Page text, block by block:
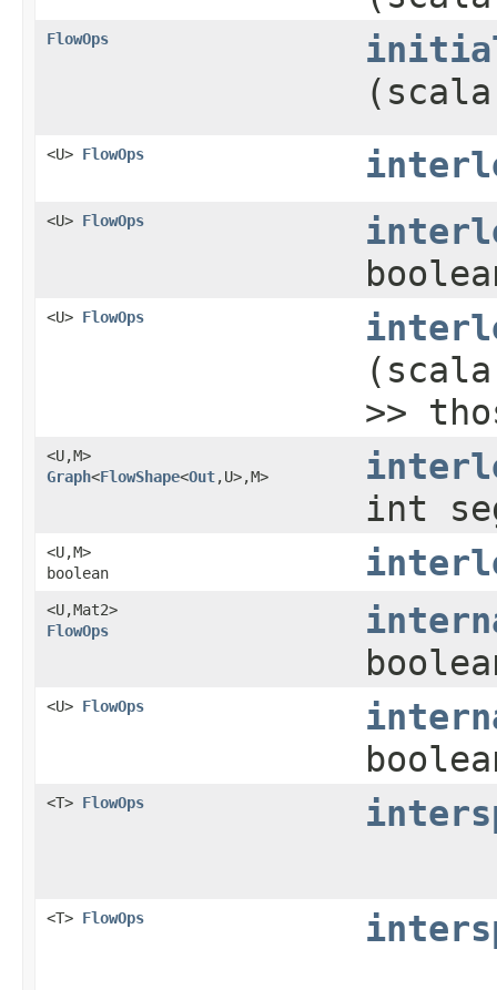
FlowOps
<U> FlowOps
<U> FlowOps
<U> FlowOps
>>
<U,​M>
Graph<FlowShape<Out,​U>,​M>
int
<U,​M>
boolean
<U,​Mat2>
FlowOps
<U> FlowOps
<T> FlowOps
<T> FlowOps